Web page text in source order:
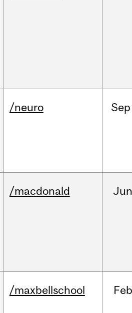
/neuro Sep
/macdonald
/maxbellschool Feb